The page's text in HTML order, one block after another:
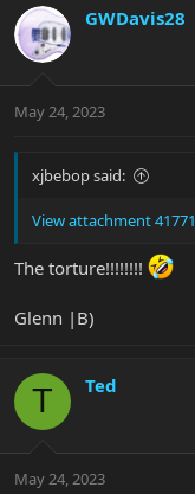
c
t
i
s
GWDavis28
May 24, 2023
xjbebop said:
View attachment 41771
The torture!!!!!!!!
Glenn |B)
T Ted
May 24, 2023